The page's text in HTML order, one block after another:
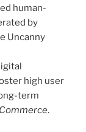
human-
by
Uncanny
high user
term
.